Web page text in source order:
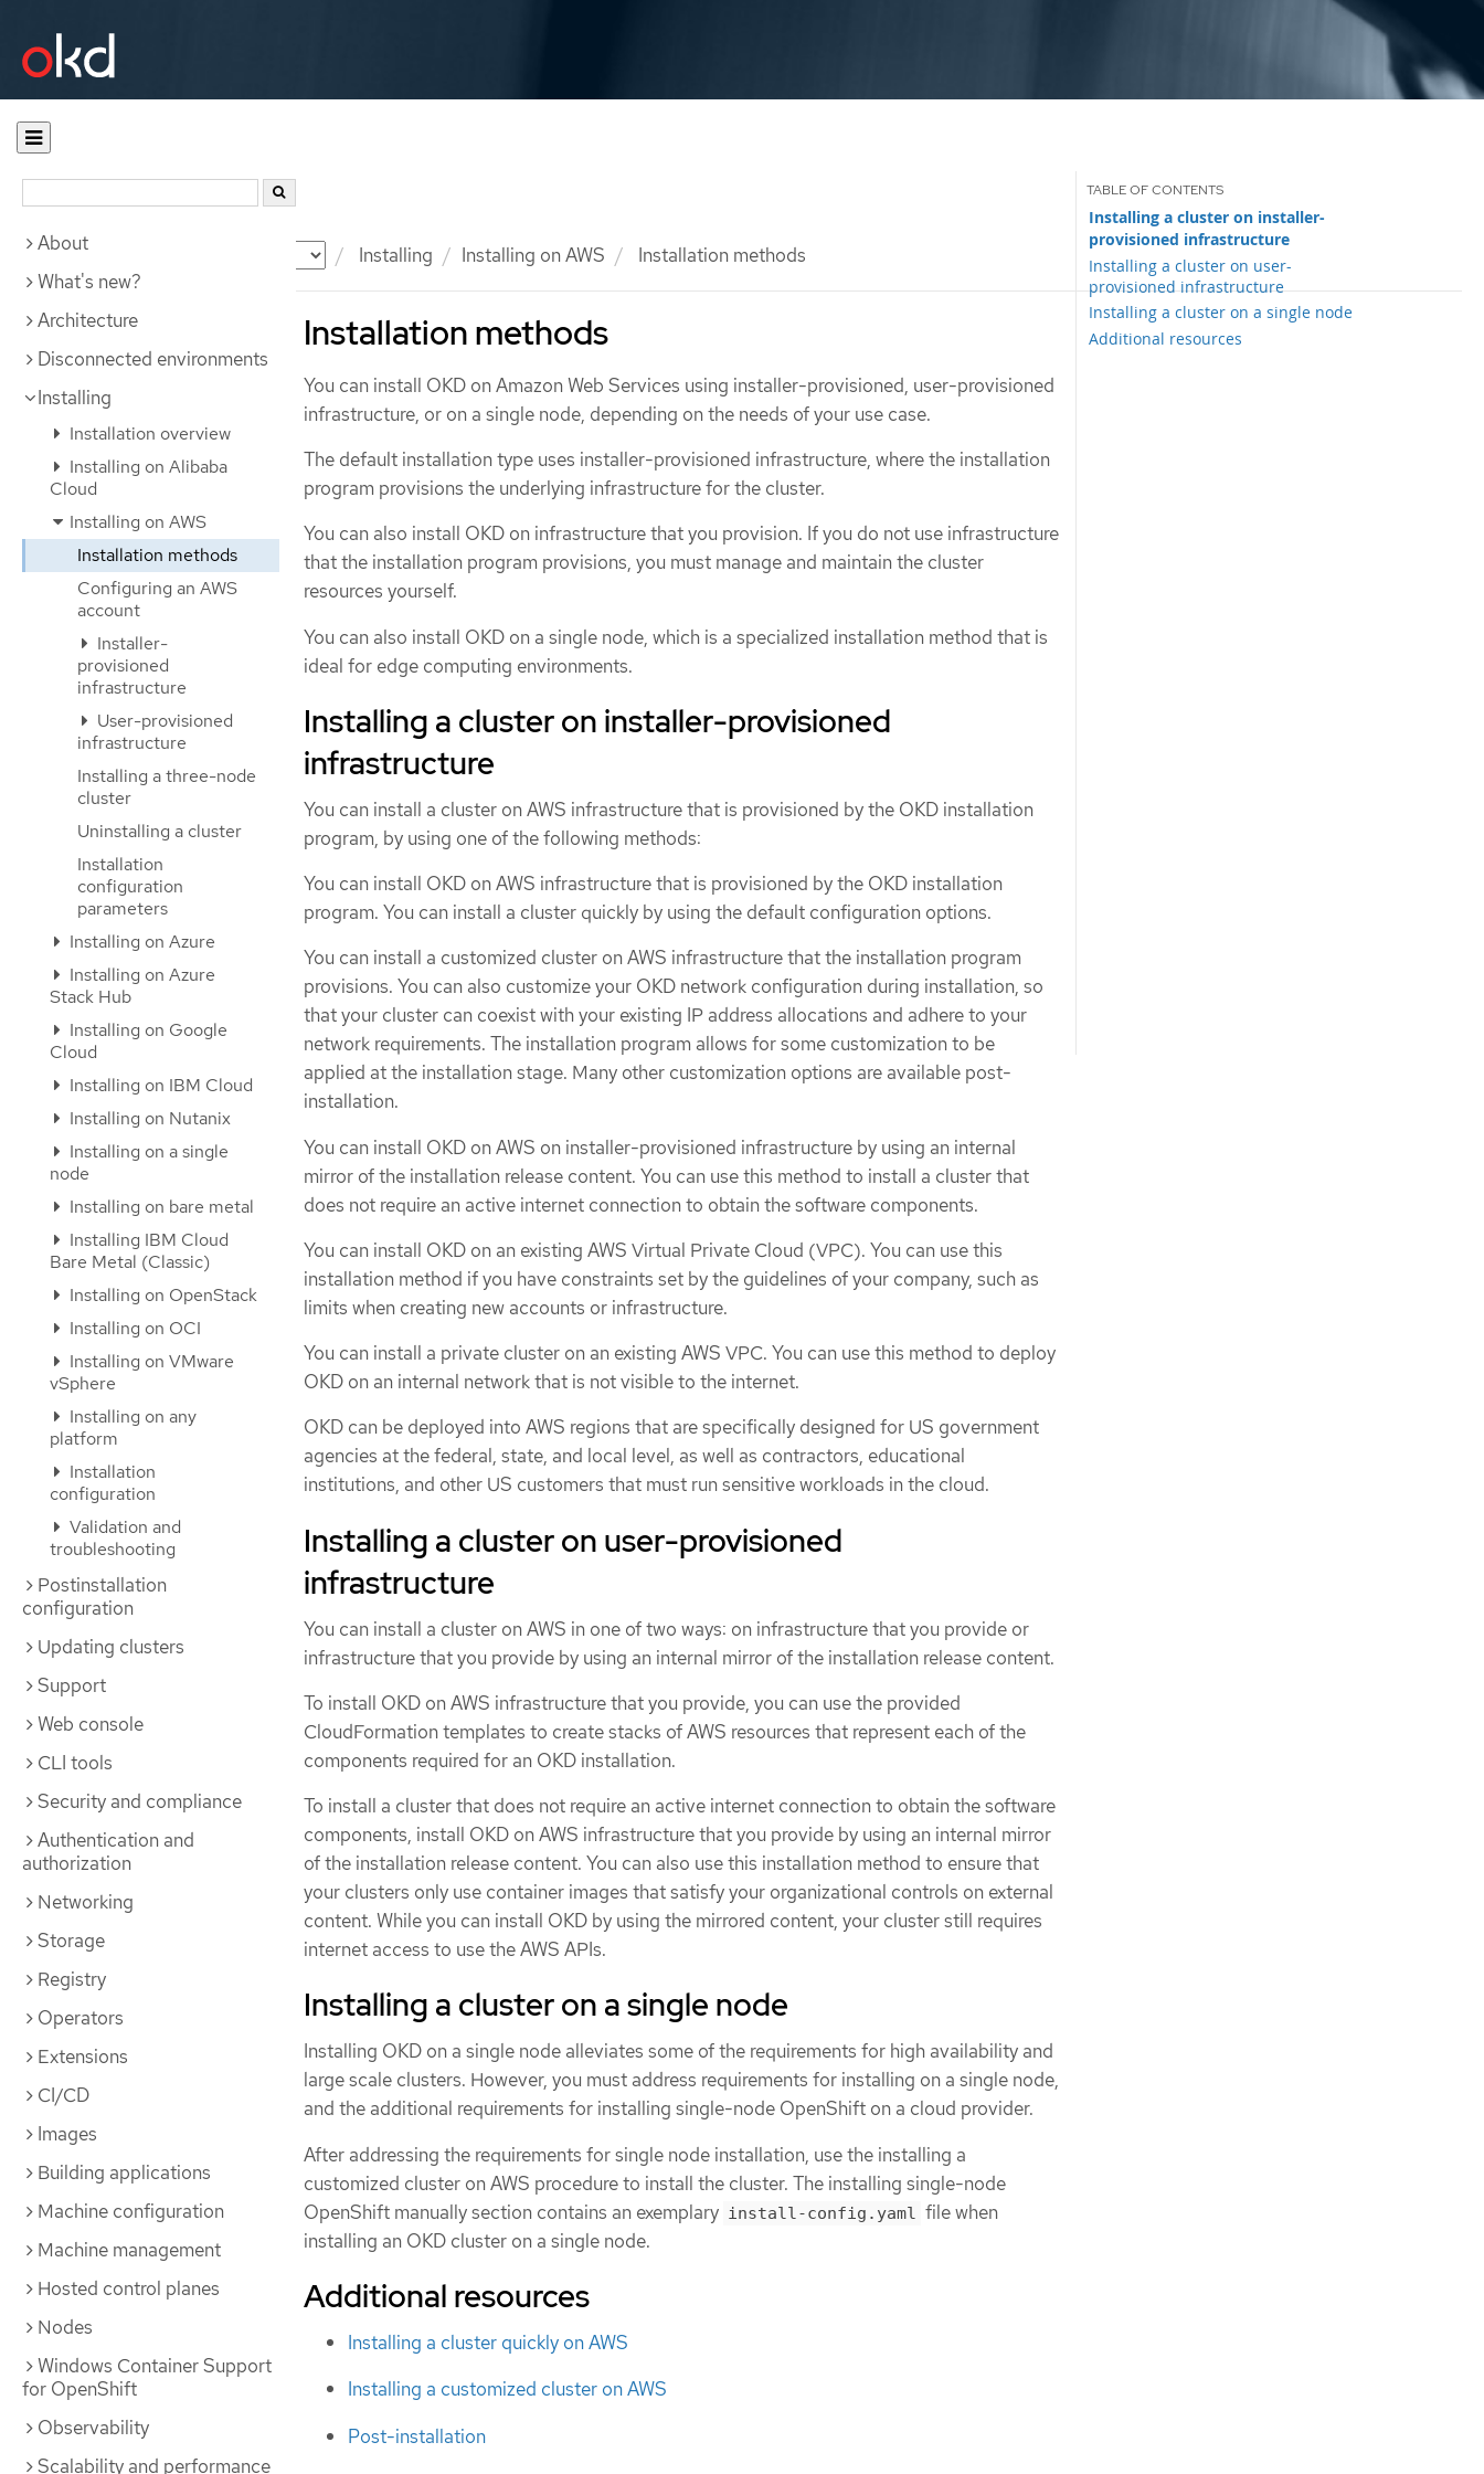
Documentation Installing Installing on AWS Installation methods
About
What's new?
Architecture
Disconnected environments
Installing
Installation overview
Installing on Alibaba
Cloud
Installing on AWS
Installation methods
Configuring an AWS
account
Installer-
provisioned
infrastructure
User-provisioned
infrastructure
Installing a three-node
cluster
Uninstalling a cluster
Installation
configuration
parameters
Installing on Azure
Installing on Azure
Stack Hub
Installing on Google
Cloud
Installing on IBM Cloud
Installing on Nutanix
Installing on a single
node
Installing on bare metal
Installing IBM Cloud
Bare Metal (Classic)
Installing on OpenStack
Installing on OCI
Installing on VMware
vSphere
Installing on any
platform
Installation
configuration
Validation and
troubleshooting
Postinstallation
configuration
Updating clusters
Support
Web console
CLI tools
Security and compliance
Authentication and
authorization
Networking
Storage
Registry
Operators
Extensions
CI/CD
Images
Building applications
Machine configuration
Machine management
Hosted control planes
Nodes
Windows Container Support
for OpenShift
Observability
Scalability and performance
Installation methods
Installing a cluster on installer-
provisioned infrastructure
Installing a cluster on user-
provisioned infrastructure
Installing a cluster on a single node
Additional resources
You can install OKD on Amazon Web Services using installer-provisioned, user-provisioned
infrastructure, or on a single node, depending on the needs of your use case.
The default installation type uses installer-provisioned infrastructure, where the installation
program provisions the underlying infrastructure for the cluster.
You can also install OKD on infrastructure that you provision. If you do not use infrastructure
that the installation program provisions, you must manage and maintain the cluster
resources yourself.
You can also install OKD on a single node, which is a specialized installation method that is
ideal for edge computing environments.
Installing a cluster on installer-provisioned
infrastructure
You can install a cluster on AWS infrastructure that is provisioned by the OKD installation
program, by using one of the following methods:
You can install OKD on AWS infrastructure that is provisioned by the OKD installation
program. You can install a cluster quickly by using the default configuration options.
You can install a customized cluster on AWS infrastructure that the installation program
provisions. You can also customize your OKD network configuration during installation, so
that your cluster can coexist with your existing IP address allocations and adhere to your
network requirements. The installation program allows for some customization to be
applied at the installation stage. Many other customization options are available post-
installation.
You can install OKD on AWS on installer-provisioned infrastructure by using an internal
mirror of the installation release content. You can use this method to install a cluster that
does not require an active internet connection to obtain the software components.
You can install OKD on an existing AWS Virtual Private Cloud (VPC). You can use this
installation method if you have constraints set by the guidelines of your company, such as
limits when creating new accounts or infrastructure.
You can install a private cluster on an existing AWS VPC. You can use this method to deploy
OKD on an internal network that is not visible to the internet.
OKD can be deployed into AWS regions that are specifically designed for US government
agencies at the federal, state, and local level, as well as contractors, educational
institutions, and other US customers that must run sensitive workloads in the cloud.
Installing a cluster on user-provisioned
infrastructure
You can install a cluster on AWS in one of two ways: on infrastructure that you provide or
infrastructure that you provide by using an internal mirror of the installation release content.
To install OKD on AWS infrastructure that you provide, you can use the provided
CloudFormation templates to create stacks of AWS resources that represent each of the
components required for an OKD installation.
To install a cluster that does not require an active internet connection to obtain the software
components, install OKD on AWS infrastructure that you provide by using an internal mirror
of the installation release content. You can also use this installation method to ensure that
your clusters only use container images that satisfy your organizational controls on external
content. While you can install OKD by using the mirrored content, your cluster still requires
internet access to use the AWS APIs.
Installing a cluster on a single node
Installing OKD on a single node alleviates some of the requirements for high availability and
large scale clusters. However, you must address requirements for installing on a single node,
and the additional requirements for installing single-node OpenShift on a cloud provider.
After addressing the requirements for single node installation, use the installing a
customized cluster on AWS procedure to install the cluster. The installing single-node
OpenShift manually section contains an exemplary install-config.yaml
file when
installing an OKD cluster on a single node.
Additional resources
Installing a cluster quickly on AWS
Installing a customized cluster on AWS
Post-installation